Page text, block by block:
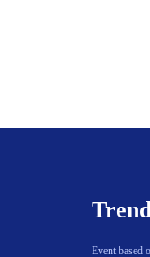
Event based